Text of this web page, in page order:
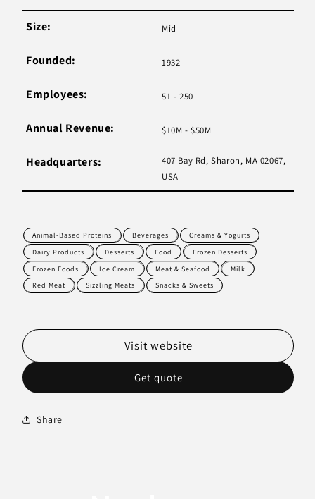
Size: Mid
Founded: 1932
Employees: 51 - 250
Annual Revenue: $10M - $50M
Headquarters:
407 Bay Rd, Sharon, MA 02067,
USA
Animal-Based Proteins Beverages
Creams & Yogurts
Dairy Products
Desserts Food
Frozen Desserts
Frozen Foods
Ice Cream Meat & Seafood
Milk
Red Meat
Sizzling Meats Snacks & Sweets
Get quote
Visit website
Share